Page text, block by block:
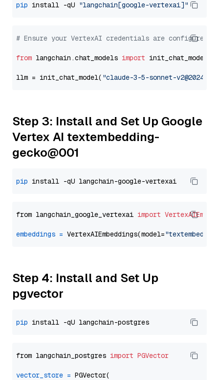
pip install -qU "langchain[google-vertexai]"
# Ensure your VertexAI credentials are configured
from langchain.chat_models import init_chat_model
llm = init_chat_model( "claude-3-5-sonnet-
Step 3: Install and Set Up Google
Vertex AI textembedding-
gecko@001
pip
from langchain_google_vertexai import
embeddings = VertexAIEmbeddings(model=
Step 4: Install and Set Up
pgvector
pip
from langchain_postgres import PGVector
vector_store = PGVector(